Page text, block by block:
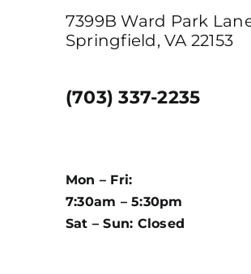
7399B Ward Park
Springfield, VA 22153
(703) 337-2235
Mon – Fri:
7:30am – 5:30pm
Sat – Sun: Closed